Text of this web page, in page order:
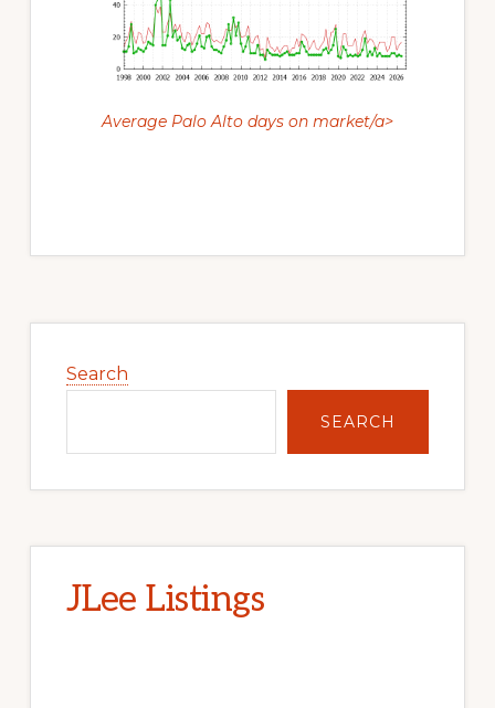
Average Palo Alto days on market/a>
Sidebar
Search
SEARCH
JLee Listings